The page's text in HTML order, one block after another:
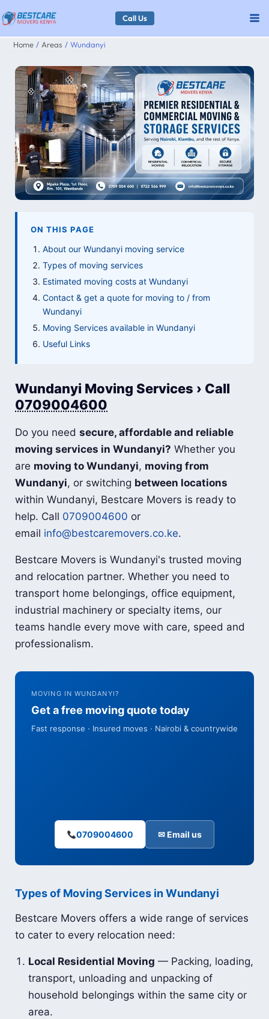
Skip
to
content
Call Us
Home Areas Wundanyi
ON THIS PAGE
About our Wundanyi moving service
Types of moving services
Estimated moving costs at Wundanyi
Contact & get a quote for moving to / from
Wundanyi
Moving Services available in Wundanyi
Useful Links
Wundanyi Moving Services › Call
0709004600
Do you needsecure, affordable and reliable
moving services in Wundanyi? Whether you
are moving to Wundanyi, moving from
Wundanyi, or switching between locations
within Wundanyi, Bestcare Movers is ready to
help. Call 0709004600 or
email info@bestcaremovers.co.ke.
Bestcare Movers is Wundanyi's trusted moving
and relocation partner. Whether you need to
transport home belongings, office equipment,
industrial machinery or specialty items, our
teams handle every move with care, speed and
professionalism.
MOVING IN WUNDANYI?
Get a free moving quote today
Fast response · Insured moves · Nairobi & countrywide
0709004600 ✉ Email us
Types of Moving Services in Wundanyi
Bestcare Movers offers a wide range of services
to cater to every relocation need:
Local Residential Moving — Packing, loading,
transport, unloading and unpacking of
household belongings within the same city or
area.